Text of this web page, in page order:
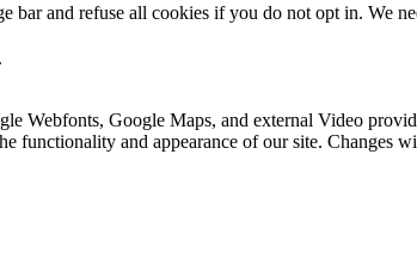
bar and refuse all cookies if you do not opt in. We
Webfonts, Google Maps, and external Video
functionality and appearance of our site. Changes